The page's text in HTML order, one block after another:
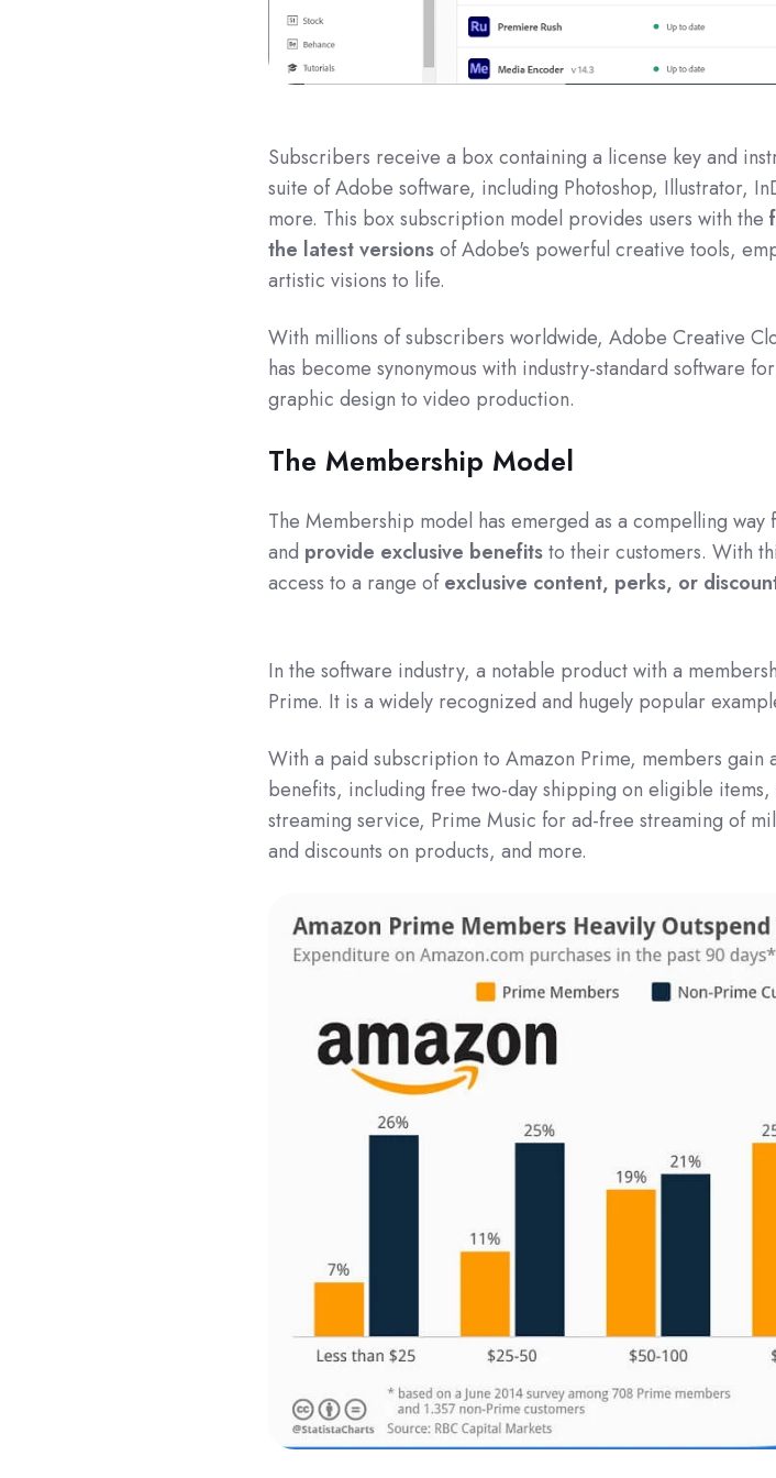
Subscribers receive a box containing a license key and
suite of Adobe software, including Photoshop, Illustrator,
more. This box subscription model provides users with the
the latest versionsof Adobe's powerful creative tools,
artistic visions to life.
With millions of subscribers worldwide, Adobe Creative
has become synonymous with industry-standard software
graphic design to video production.
The Membership Model
The Membership model has emerged as a compelling way
and provide exclusive benefitsto their customers. With
access to a range ofexclusive content, perks, or
In the software industry, a notable product with a
Prime. It is a widely recognized and hugely popular
With a paid subscription to Amazon Prime, members gain
benefits, including free two-day shipping on eligible
streaming service, Prime Music for ad-free streaming of
and discounts on products, and more.